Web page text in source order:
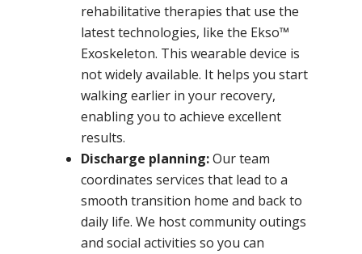
rehabilitative therapies that use the
latest technologies, like the Ekso™
Exoskeleton. This wearable device is
not widely available. It helps you start
walking earlier in your recovery,
enabling you to achieve excellent
results.
Discharge planning:Our team
coordinates services that lead to a
smooth transition home and back to
daily life. We host community outings
and social activities so you can